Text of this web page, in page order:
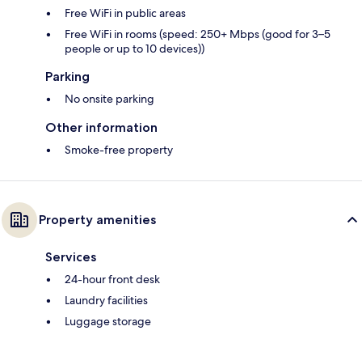
Free WiFi in public areas
Free WiFi in rooms (speed: 250+ Mbps (good for 3–5
people or up to 10 devices))
Parking
No onsite parking
Other information
Smoke-free property
Property amenities
Services
24-hour front desk
Laundry facilities
Luggage storage